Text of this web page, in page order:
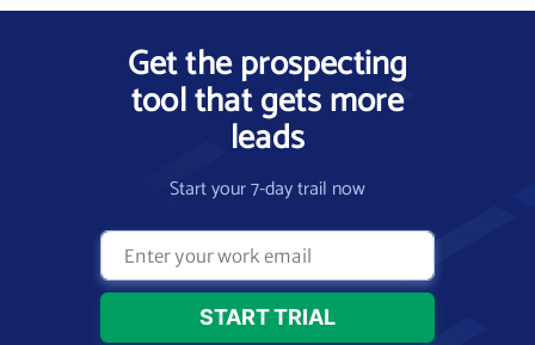
Get the prospecting
tool that gets more
leads
Start your 7-day trail now